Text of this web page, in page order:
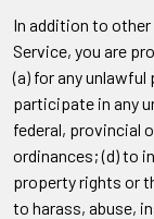
In addition to
Service, you are
(a) for any
participate in any
federal, provincial
ordinances; (d) to
property rights or
to harass, abuse,